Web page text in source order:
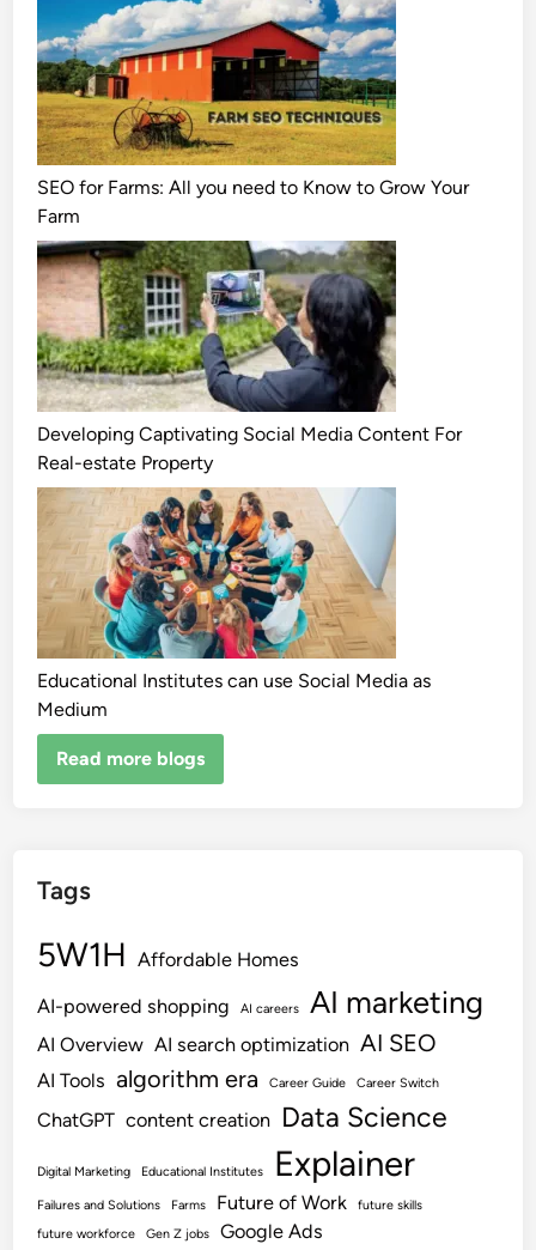
SEO for Farms: All you need to Know to Grow Your
Farm
Developing Captivating Social Media Content For
Real-estate Property
Educational Institutes can use Social Media as
Medium
Read more blogs
Tags
5W1H Affordable Homes
AI-powered shopping AI careers AI marketing
AI Overview AI search optimization AI SEO
AI Tools algorithm era Career Guide Career Switch
ChatGPT content creation Data Science
Digital Marketing Educational Institutes Explainer
Failures and Solutions Farms Future of Work
future skills
future workforce
Gen Z jobs
Google Ads